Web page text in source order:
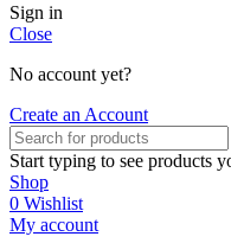
Sign in
Close
No account yet?
Create an Account
Start typing to see products
Shop
0 Wishlist
My account